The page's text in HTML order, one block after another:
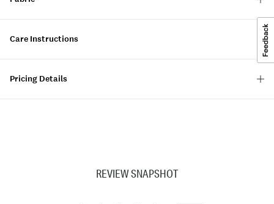
Care Instructions
Pricing Details
REVIEW SNAPSHOT